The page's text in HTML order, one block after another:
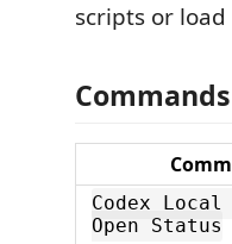
scripts or
Commands
Codex Local
Open Status